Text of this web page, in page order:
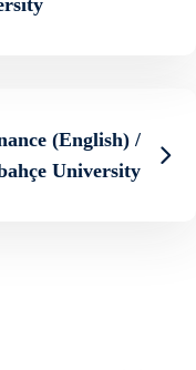
(English) /
University